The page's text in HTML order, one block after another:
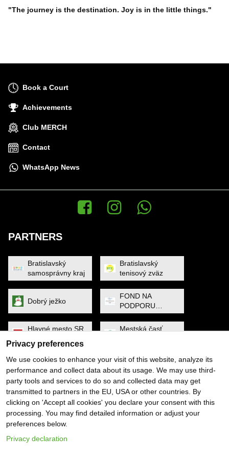
"The journey is the destination. Joy is in the little things."
Book a Court
Achievements
Club MERCH
Contact
WhatsApp News
Facebook Instagram WhatsApp News
PARTNERS
Bratislavský
samosprávny kraj
Bratislavský
tenisový zväz
Dobrý ježko
FOND NA
PODPORU
ŠPORTU
Hlavné mesto SR
Mestská časť
MINISTERSTVO
CESTOVNÉHO
RUCHU A
ŠPORTU
Noa Raven
Obec Dunajská
Lužná
PYGMALIOS
Slovenský
tenisový zväz
Privacy preferences
We use cookies to enhance your visit of this website, analyze its
performance and collect data about its usage. We may use third-
party tools and services to do so and collected data may get
transmitted to partners in the EU, USA or other countries. By
clicking on 'Accept all cookies' you declare your consent with this
processing. You may find detailed information or adjust your
preferences below.
Privacy declaration